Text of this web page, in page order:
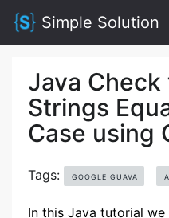
Simple Solution
Java Check
Strings
Case using
Tags: GOOGLE GUAVA
In this Java tutorial